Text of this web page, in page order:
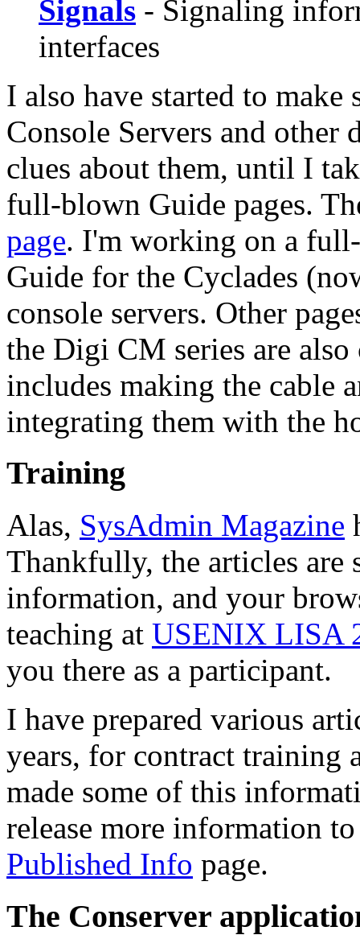
Signals - Signaling
interfaces
I also have started to make
Console Servers and other
clues about them, until I
full-blown Guide pages.
page. I'm working on a
Guide for the Cyclades
console servers. Other
the Digi CM series are
includes making the cable
integrating them with the
Training
Alas, SysAdmin Magazine
Thankfully, the articles
information, and your
teaching at USENIX LISA
you there as a participant.
I have prepared various
years, for contract training
made some of this
release more information
Published Info page.
The Conserver